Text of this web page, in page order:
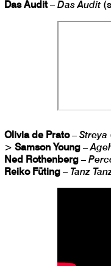
Das Audit– Das Audit
Olivia de Prato– Streya
> Samson Young –
Ned Rothenberg –
Reiko Füting – Tanz